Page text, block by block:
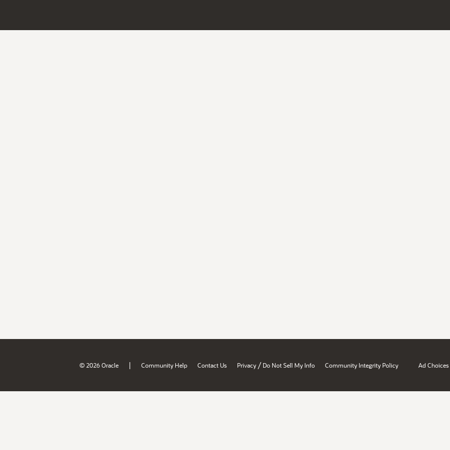
© 2026 Oracle | Community Help Contact Us Privacy / Do Not Sell My Info Community Integrity Policy Ad Choices